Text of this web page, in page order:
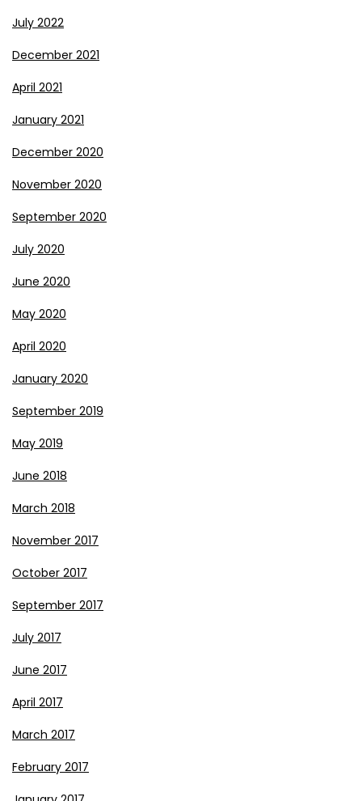
July 2022
December 2021
April 2021
January 2021
December 2020
November 2020
September 2020
July 2020
June 2020
May 2020
April 2020
January 2020
September 2019
May 2019
June 2018
March 2018
November 2017
October 2017
September 2017
July 2017
June 2017
April 2017
March 2017
February 2017